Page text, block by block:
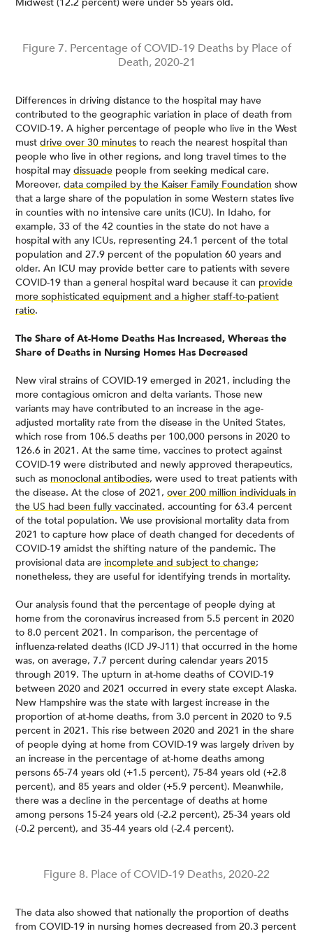
Figure 7. Percentage of COVID-19 Deaths by Place of
Death, 2020-21
Differences in driving distance to the hospital may have
contributed to the geographic variation in place of death from
COVID-19. A higher percentage of people who live in the West
must drive over 30 minutes to reach the nearest hospital than
people who live in other regions, and long travel times to the
hospital may dissuade people from seeking medical care.
Moreover, data compiled by the Kaiser Family Foundation show
that a large share of the population in some Western states live
in counties with no intensive care units (ICU). In Idaho, for
example, 33 of the 42 counties in the state do not have a
hospital with any ICUs, representing 24.1 percent of the total
population and 27.9 percent of the population 60 years and
older. An ICU may provide better care to patients with severe
COVID-19 than a general hospital ward because it can provide
more sophisticated equipment and a higher staff-to-patient
ratio.
The Share of At-Home Deaths Has Increased, Whereas the
Share of Deaths in Nursing Homes Has Decreased
New viral strains of COVID-19 emerged in 2021, including the
more contagious omicron and delta variants. Those new
variants may have contributed to an increase in the age-
adjusted mortality rate from the disease in the United States,
which rose from 106.5 deaths per 100,000 persons in 2020 to
126.6 in 2021. At the same time, vaccines to protect against
COVID-19 were distributed and newly approved therapeutics,
such as monoclonal antibodies, were used to treat patients with
the disease. At the close of 2021, over 200 million individuals in
the US had been fully vaccinated, accounting for 63.4 percent
of the total population. We use provisional mortality data from
2021 to capture how place of death changed for decedents of
COVID-19 amidst the shifting nature of the pandemic. The
provisional data are incomplete and subject to change;
nonetheless, they are useful for identifying trends in mortality.
Our analysis found that the percentage of people dying at
home from the coronavirus increased from 5.5 percent in 2020
to 8.0 percent 2021. In comparison, the percentage of
influenza-related deaths (ICD J9-J11) that occurred in the home
was, on average, 7.7 percent during calendar years 2015
through 2019. The upturn in at-home deaths of COVID-19
between 2020 and 2021 occurred in every state except Alaska.
New Hampshire was the state with largest increase in the
proportion of at-home deaths, from 3.0 percent in 2020 to 9.5
percent in 2021. This rise between 2020 and 2021 in the share
of people dying at home from COVID-19 was largely driven by
an increase in the percentage of at-home deaths among
persons 65-74 years old (+1.5 percent), 75-84 years old (+2.8
percent), and 85 years and older (+5.9 percent). Meanwhile,
there was a decline in the percentage of deaths at home
among persons 15-24 years old (-2.2 percent), 25-34 years old
(-0.2 percent), and 35-44 years old (-2.4 percent).
Figure 8. Place of COVID-19 Deaths, 2020-22
The data also showed that nationally the proportion of deaths
from COVID-19 in nursing homes decreased from 20.3 percent